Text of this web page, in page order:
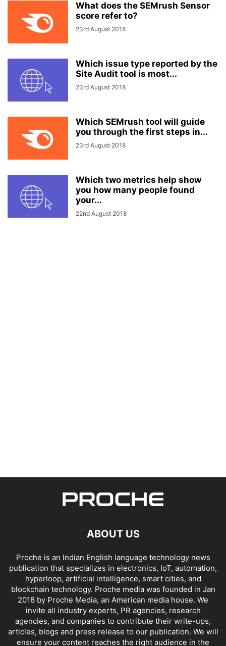
What does the SEMrush Sensor
score refer to?
23rd August 2018
Which issue type reported by the
Site Audit tool is most...
23rd August 2018
Which SEMrush tool will guide
you through the first steps in...
23rd August 2018
Which two metrics help show
you how many people found
your...
22nd August 2018
ABOUT US
Proche is an Indian English language technology news
publication that specializes in electronics, IoT, automation,
hyperloop, artificial intelligence, smart cities, and
blockchain technology. Proche media was founded in Jan
2018 by Proche Media, an American media house. We
invite all industry experts, PR agencies, research
agencies, and companies to contribute their write-ups,
articles, blogs and press release to our publication. We will
ensure your content reaches the right audience in the